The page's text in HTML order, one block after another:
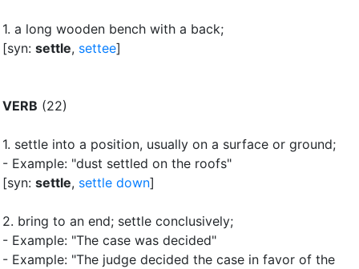
1. a long wooden bench with a back;
[syn: settle, settee]
VERB (22)
1. settle into a position, usually on a surface or ground;
- Example: "dust settled on the roofs"
[syn: settle, settle down]
2. bring to an end; settle conclusively;
- Example: "The case was decided"
- Example: "The judge decided the case in favor of the